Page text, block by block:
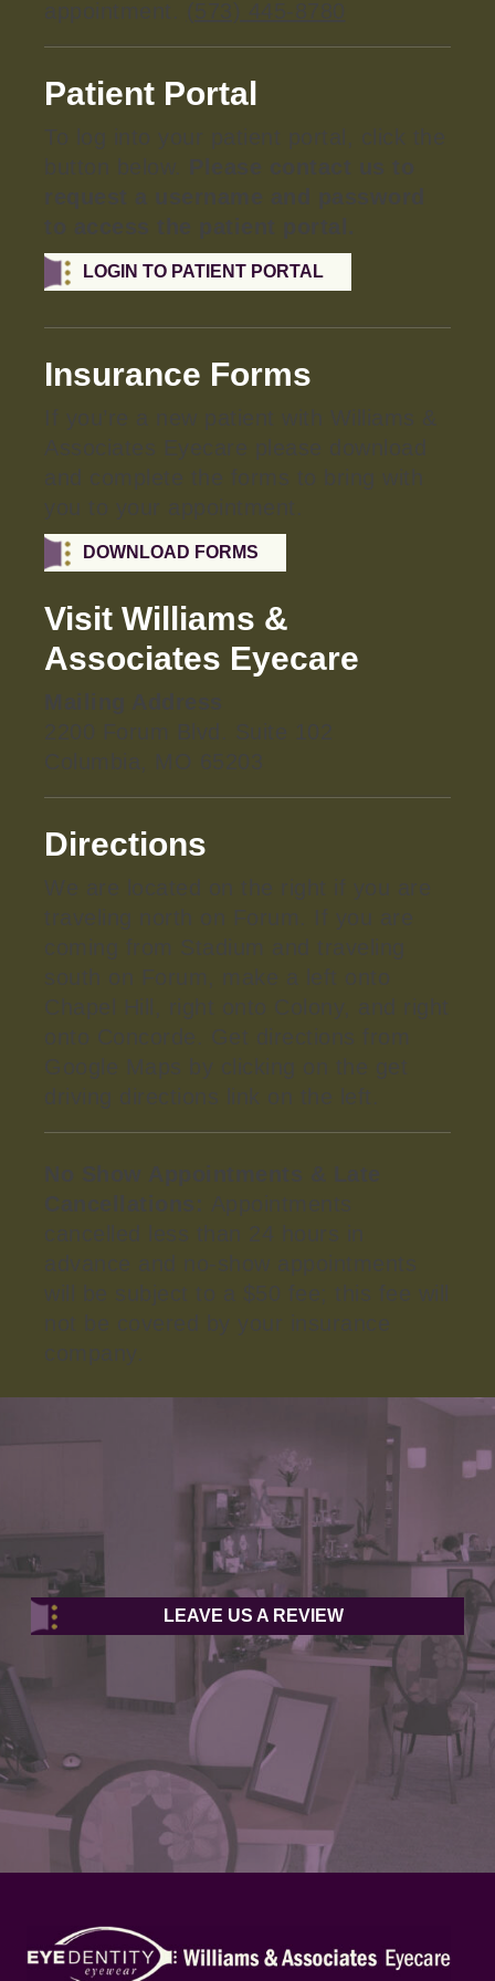
appointment. (573) 445-8780
Patient Portal
To log into your patient portal, click the
button below. Please contact us to
request a username and password
to access the patient portal.
LOGIN TO PATIENT PORTAL
Insurance Forms
If you’re a new patient with Williams &
Associates Eyecare please download
and complete the forms to bring with
you to your appointment.
DOWNLOAD FORMS
Visit Williams &
Associates Eyecare
Mailing Address
2200 Forum Blvd. Suite 102
Columbia, MO 65203
Directions
We are located on the right if you are
traveling north on Forum. If you are
coming from Stadium and traveling
south on Forum, make a left onto
Chapel Hill, right onto Colony, and right
onto Concorde. Get directions from
Google Maps by clicking on the get
driving directions link on the left.
No Show Appointments & Late
Cancellations: Appointments
cancelled less than 24 hours in
advance and no-show appointments
will be subject to a $50 fee; this fee will
not be covered by your insurance
company.
LEAVE US A REVIEW